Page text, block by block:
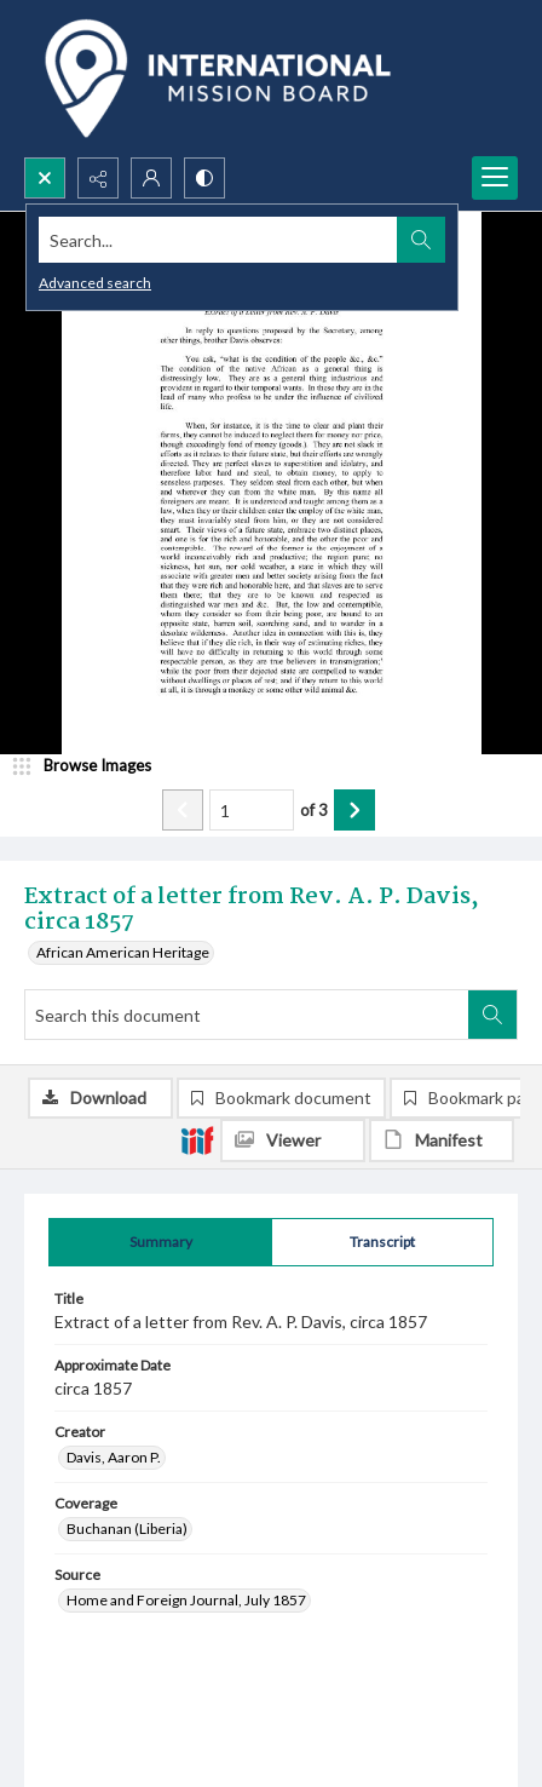
Search...
Advanced search
Extract of a letter from Rev. A. P. Davis,
circa 1857
African American Heritage
Browse Images
of3
Summary Transcript
Title
Extract of a letter from Rev. A. P. Davis, circa 1857
Approximate Date
circa 1857
Creator
Davis, Aaron P.
Coverage
Buchanan (Liberia)
Source
Home and Foreign Journal, July 1857
Download Bookmark document Bookmark
Viewer Manifest